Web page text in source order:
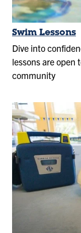
Swim Lessons
Dive into
lessons are open
community